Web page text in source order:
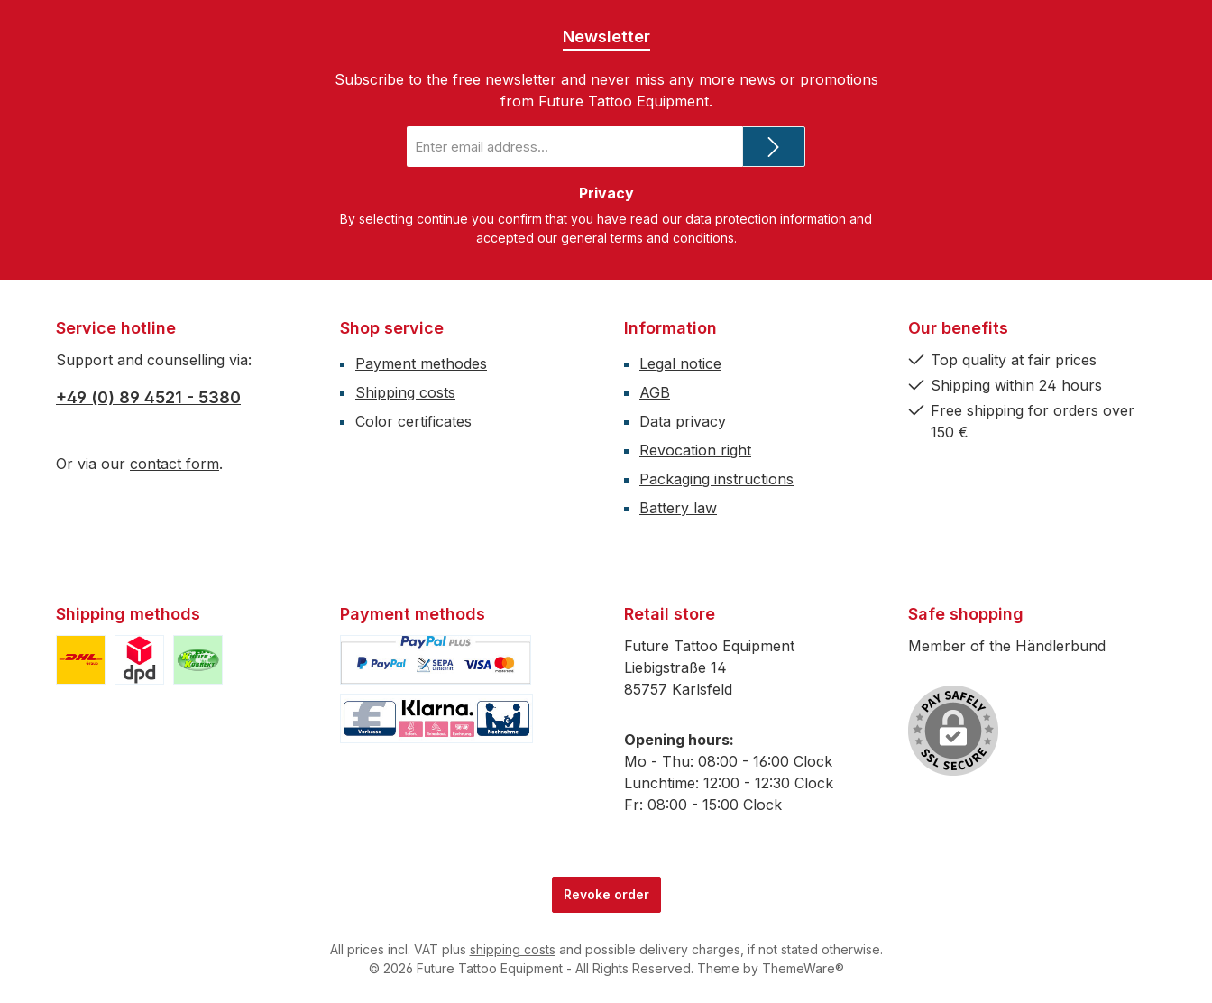
Newsletter
Subscribe to the free newsletter and never miss any more news or promotions
from Future Tattoo Equipment.
address
*
Privacy
By selecting continue you confirm that you have read our data protection information and
accepted our general terms and conditions.
Service hotline
Support and counselling via:
+49 (0) 89 4521 - 5380
Or via our contact form.
Shop service
Payment methodes
Shipping costs
Color certificates
Information
Legal notice
AGB
Data privacy
Revocation right
Packaging instructions
Battery law
Our benefits
Top quality at fair prices
Shipping within 24 hours
Free shipping for orders over
150 €
Shipping methods Payment methods Retail store
Future Tattoo Equipment
Liebigstraße 14
85757 Karlsfeld
Opening hours:
Mo - Thu: 08:00 - 16:00 Clock
Lunchtime: 12:00 - 12:30 Clock
Fr: 08:00 - 15:00 Clock
Safe shopping
Member of the Händlerbund
Revoke order
All prices incl. VAT plus shipping costs and possible delivery charges, if not stated otherwise.
© 2026 Future Tattoo Equipment - All Rights Reserved. Theme by ThemeWare®